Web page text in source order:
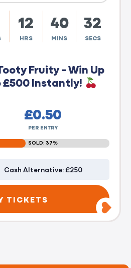
12
HRS
40
MINS
31
SECS
Fruity - Win Up
£500 Instantly!
£0.50
PER ENTRY
SOLD: 37%
Cash Alternative: £250
TICKETS